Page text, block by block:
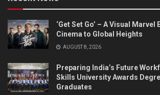
‘Get Set Go’ – A Visual
Cinema to Global Heights
AUGUST 8, 2026
Preparing India’s Future
Skills University Awards
Graduates